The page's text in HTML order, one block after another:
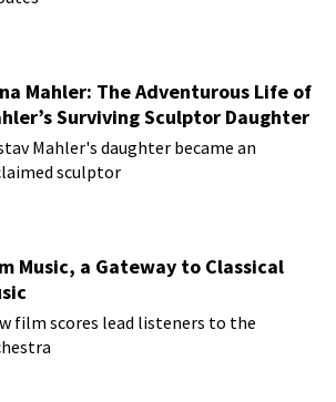
Mahler: The Adventurous Life of
Surviving Sculptor Daughter
Mahler's daughter became an
sculptor
Music, a Gateway to Classical
film scores lead listeners to the